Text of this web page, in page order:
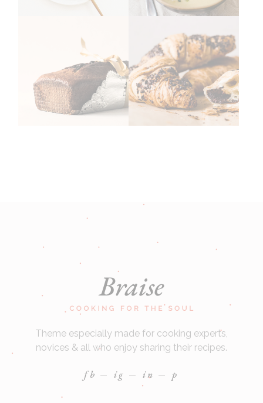
Theme especially made for cooking experts,
novices & all who enjoy sharing their recipes.
fb ig in p